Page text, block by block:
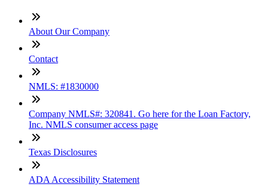
About Our Company
Contact
NMLS: #1830000
Company NMLS#: 320841. Go here for the Loan Factory,
Inc. NMLS consumer access page
Texas Disclosures
ADA Accessibility Statement